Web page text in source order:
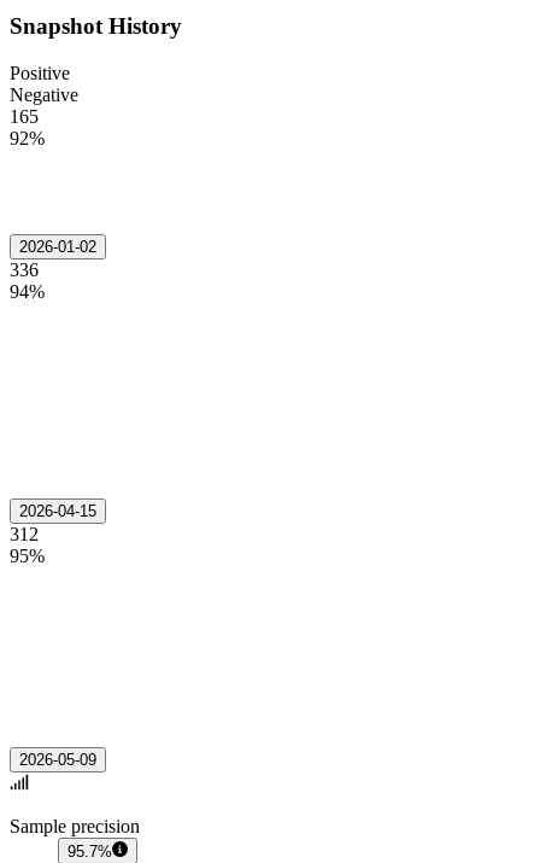
Snapshot History
Positive
Negative
165
92%
2026-01-02
336
94%
2026-04-15
312
95%
2026-05-09
Sample precision
95.7%